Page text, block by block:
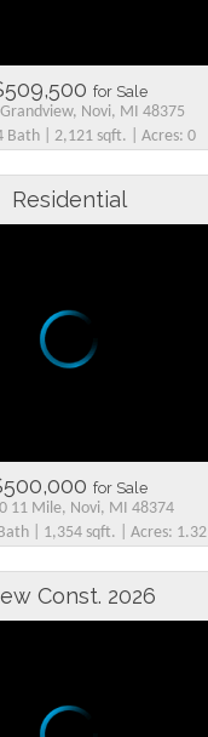
for Sale
Novi, MI 48375
Bath | 2,121 sqft. | Acres: 0
Residential
for Sale
11 Mile, Novi, MI 48374
| 1,354 sqft. | Acres: 1.32
Const. 2026